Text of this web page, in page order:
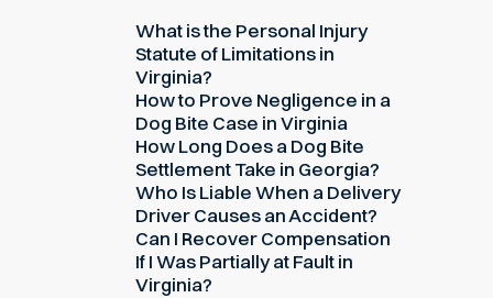
What is the Personal Injury
Statute of Limitations in
Virginia?
How to Prove Negligence in a
Dog Bite Case in Virginia
How Long Does a Dog Bite
Settlement Take in Georgia?
Who Is Liable When a Delivery
Driver Causes an Accident?
Can I Recover Compensation
If I Was Partially at Fault in
Virginia?